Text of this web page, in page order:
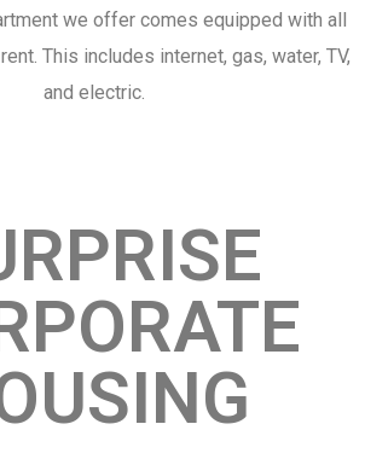
we offer comes equipped with all
This includes internet, gas, water, TV,
and electric.